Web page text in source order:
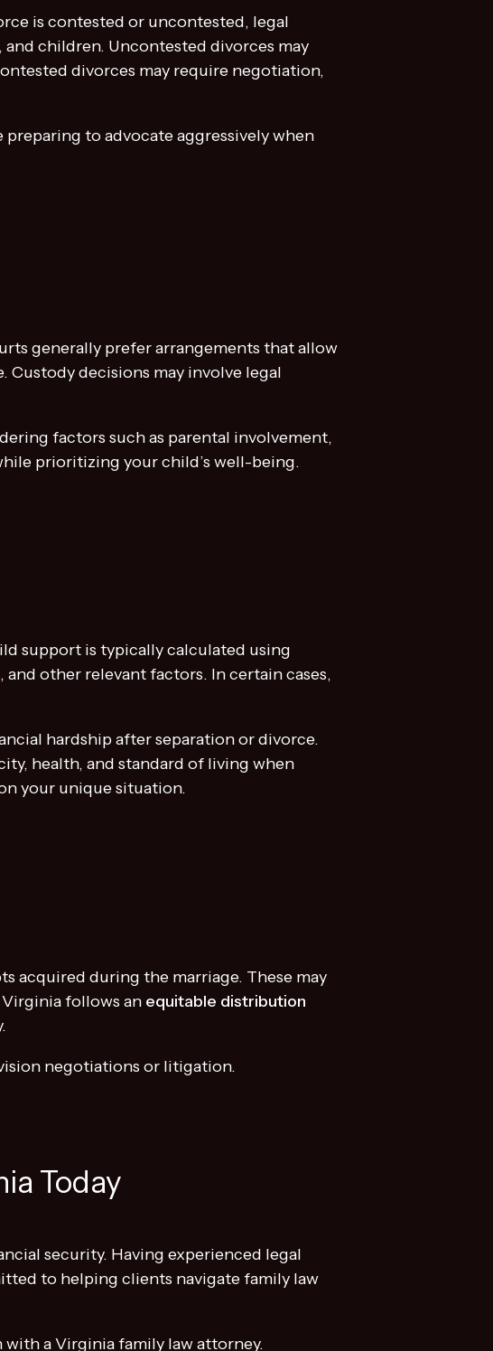
is contested or uncontested, legal
children. Uncontested divorces may
divorces may require negotiation,
to advocate aggressively when
generally prefer arrangements that allow
Custody decisions may involve legal
factors such as parental involvement,
prioritizing your child’s well-being.
support is typically calculated using
other relevant factors. In certain cases,
hardship after separation or divorce.
health, and standard of living when
your unique situation.
acquired during the marriage. These may
follows an equitable distribution
negotiations or litigation.
Today
security. Having experienced legal
to helping clients navigate family law
a Virginia family law attorney.